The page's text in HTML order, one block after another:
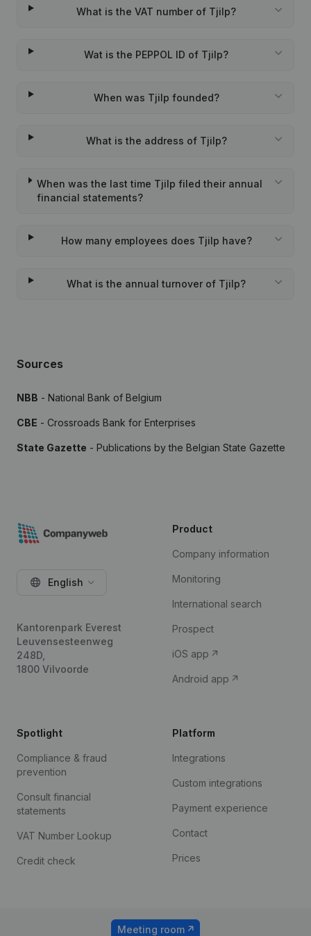
What is the VAT number of Tjilp?
Wat is the PEPPOL ID of Tjilp?
When was Tjilp founded?
What is the address of Tjilp?
When was the last time Tjilp filed their annual
financial statements?
How many employees does Tjilp have?
What is the annual turnover of Tjilp?
Sources
NBB - National Bank of Belgium
CBE - Crossroads Bank for Enterprises
State Gazette - Publications by the Belgian State Gazette
English
Kantorenpark Everest
Leuvensesteenweg
248D,
1800 Vilvoorde
Product
Company information
Monitoring
International search
Prospect
iOS app
Android app
Spotlight
Compliance & fraud
prevention
Consult financial
statements
VAT Number Lookup
Credit check
Platform
Integrations
Custom integrations
Payment experience
Contact
Prices
Meeting room